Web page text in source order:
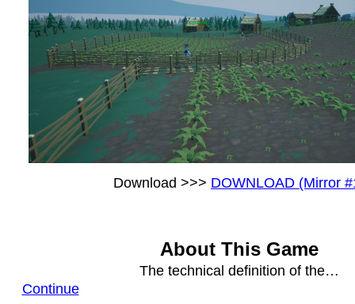
Download >>> DOWNLOAD (Mirror
About This Game
The technical definition of the…
Continue